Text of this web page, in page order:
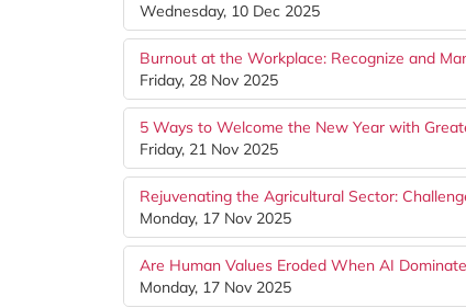
Wednesday, 10 Dec 2025
Burnout at the Workplace: Recognize and
Friday, 28 Nov 2025
5 Ways to Welcome the New Year with
Friday, 21 Nov 2025
Rejuvenating the Agricultural Sector:
Monday, 17 Nov 2025
Are Human Values Eroded When AI
Monday, 17 Nov 2025